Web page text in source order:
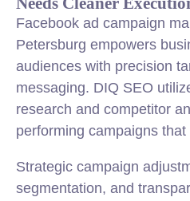
Facebook ad campaign
Petersburg empowers
audiences with precision
messaging. DIQ SEO
research and competitor
performing campaigns that
Strategic campaign
segmentation, and